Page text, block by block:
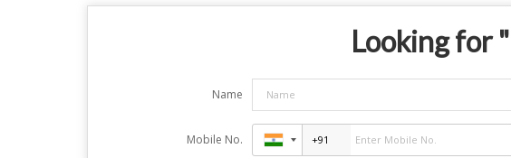
Looking for "
Name
Mobile No.